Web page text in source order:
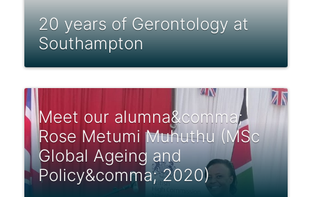
20 years of Gerontology at
Southampton
Meet our alumna&comma;
Rose Metumi Muhuthu (MSc
Global Ageing and
Policy&comma; 2020)